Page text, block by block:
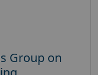
Group on